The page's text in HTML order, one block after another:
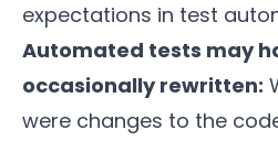
expectations in test
Automated tests may
occasionally rewritten:
were changes to the